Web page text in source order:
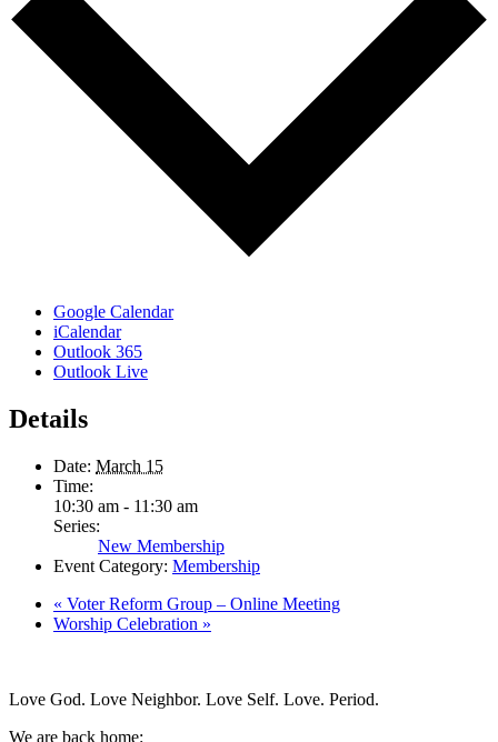
Google Calendar
iCalendar
Outlook 365
Outlook Live
Details
Date: March 15
Time:
10:30 am - 11:30 am
Series:
New Membership
Event Category: Membership
« Voter Reform Group – Online Meeting
Worship Celebration »
Love God. Love Neighbor. Love Self. Love. Period.
We are back home: